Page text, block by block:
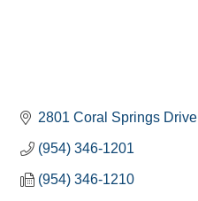
2801 Coral Springs Drive
(954) 346-1201
(954) 346-1210